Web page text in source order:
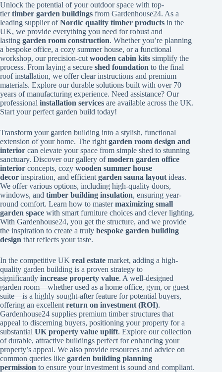
Unlock the potential of your outdoor space with top-
tiertimber garden buildings from Gardenhouse24. As a
leading supplier ofNordic quality timber products in the
UK, we provide everything you need for robust and
lasting garden room construction. Whether you’re planning
a bespoke office, a cozy summer house, or a functional
workshop, our precision-cut wooden cabin kits simplify the
process. From laying a secure shed foundation to the final
roof installation, we offer clear instructions and premium
materials. Explore our durable solutions built with over 70
years of manufacturing experience. Need assistance? Our
professional installation services are available across the UK.
Start your perfect garden build today!
Transform your garden building into a stylish, functional
extension of your home. The right garden room design and
interior can elevate your space from simple shed to stunning
sanctuary. Discover our gallery ofmodern garden office
interior concepts, cozy wooden summer house
decor inspiration, and efficient garden sauna layout ideas.
We offer various options, including high-quality doors,
windows, and timber building insulation, ensuring year-
round comfort. Learn how to mastermaximizing small
garden space with smart furniture choices and clever lighting.
With Gardenhouse24, you get the structure, and we provide
the inspiration to create a truly bespoke garden building
design that reflects your taste.
In the competitive UK real estate market, adding a high-
quality garden building is a proven strategy to
significantly increase property value. A well-designed
garden room—whether used as a home office, gym, or guest
suite—is a highly sought-after feature for potential buyers,
offering an excellent return on investment (ROI).
Gardenhouse24 supplies premium timber structures that
appeal to discerning buyers, positioning your property for a
substantial UK property value uplift. Explore our collection
of durable, attractive buildings perfect for enhancing your
property’s appeal. We also provide resources and advice on
common queries like garden building planning
permission to ensure your investment is sound and compliant.